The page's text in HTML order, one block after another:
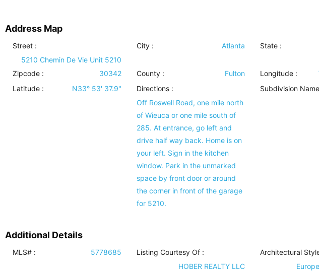
Address Map
Street :
5210 Chemin De Vie Unit 5210
City : Atlanta State :
Zipcode : 30342 County : Fulton Longitude :
Latitude :
N33° 53' 37.9''
Directions :
Off Roswell Road, one mile north
of Wieuca or one mile south of
285. At entrance, go left and
drive half way back. Home is on
your left. Sign in the kitchen
window. Park in the unmarked
space by front door or around
the corner in front of the garage
for 5210.
Subdivision
Additional Details
MLS# : 5778685
Listing Courtesy Of :
HOBER REALTY LLC
Architectural